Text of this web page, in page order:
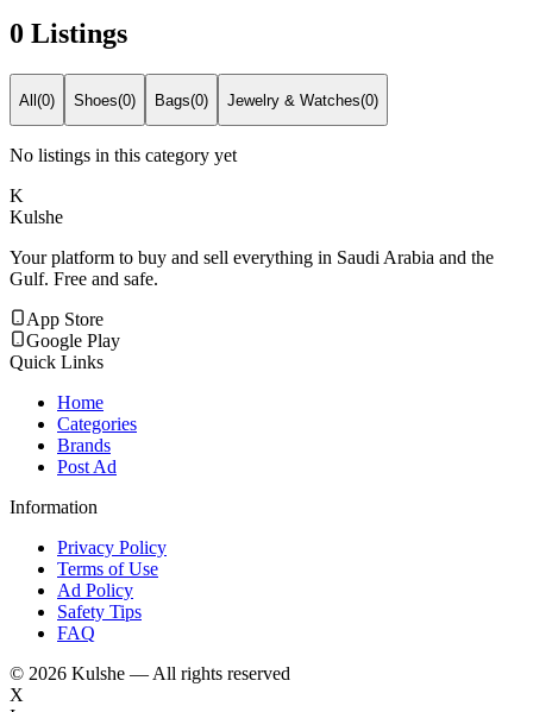
0 Listings
All(0) Shoes(0) Bags(0) Jewelry & Watches(0)
No listings in this category yet
K
Kulshe
Your platform to buy and sell everything in Saudi Arabia and the
Gulf. Free and safe.
App Store
Google Play
Quick Links
Home
Categories
Brands
Post Ad
Information
Privacy Policy
Terms of Use
Ad Policy
Safety Tips
FAQ
© 2026 Kulshe — All rights reserved
X